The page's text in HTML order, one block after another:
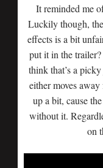
It reminded me
Luckily though,
effects is a bit
put it in the trailer?
think that’s a
either moves
up a bit, cause
without it.
on